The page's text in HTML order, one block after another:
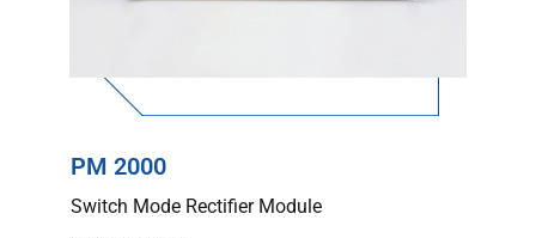
PM 2000
Switch Mode Rectifier Module